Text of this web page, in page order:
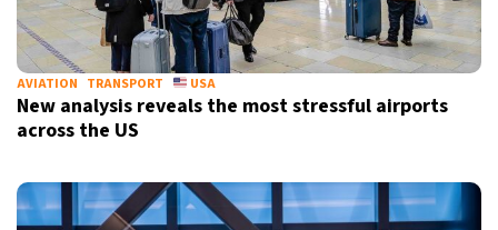
AVIATION TRANSPORT USA
New analysis reveals the most stressful airports
across the US